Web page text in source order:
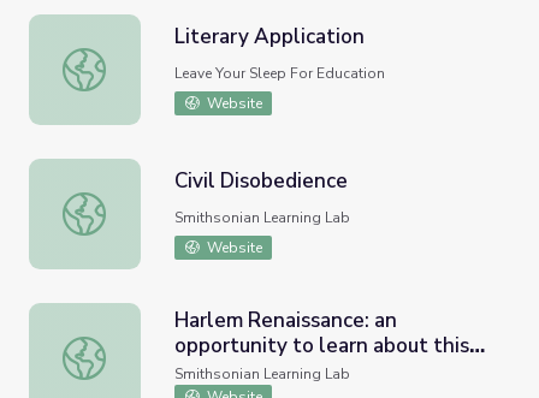
Literary Application
Literary Application
Leave Your Sleep For Education
Website
Civil Disobedience
Civil Disobedience
Smithsonian Learning Lab
Website
Harlem Renaissance: an opportunity to learn about this
Harlem Renaissance: an
opportunity to learn about this
era
Smithsonian Learning Lab